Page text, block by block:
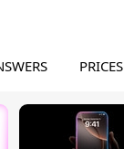
PRICES